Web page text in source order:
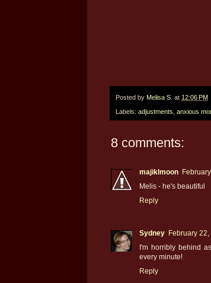
Posted by Melisa S. at 12:06 PM
Labels: adjustments anxious
8 comments:
majiklmoon
Melis - he's beautiful
Reply
Sydney February
I'm horribly behind
every minute!
Reply